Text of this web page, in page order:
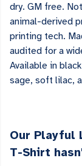
dry. GM free.
animal-derived
printing tech.
audited for a
Available in
sage, soft lilac,
Our Playful
T-Shirt